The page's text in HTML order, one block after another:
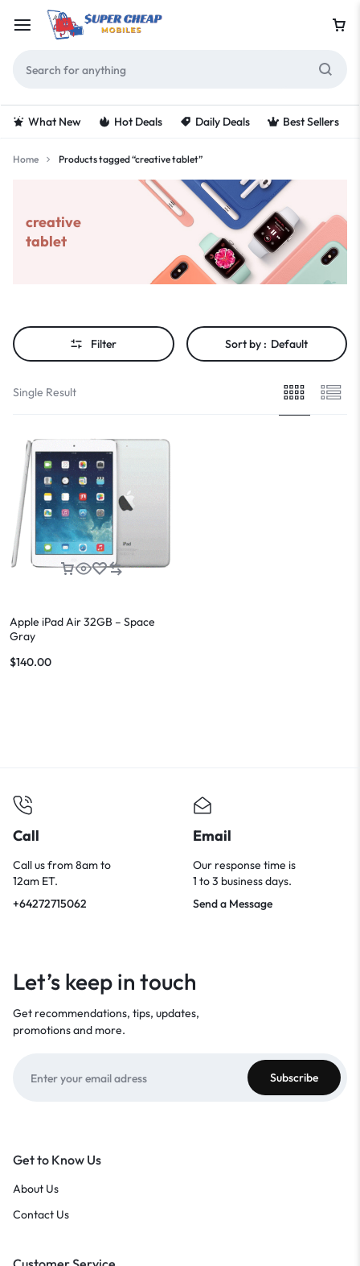
What New Hot Deals Daily Deals Best Sellers
Home Products tagged “creative tablet”
creative
tablet
Filter Sort by : Default
Single Result
Apple iPad Air 32GB – Space
Gray
$140.00
Call
Call us from 8am to
12am ET.
+64272715062
Email
Our response time is
1 to 3 business days.
Send a Message
Let’s keep in touch
Get recommendations, tips, updates,
promotions and more.
Get to Know Us
About Us
Contact Us